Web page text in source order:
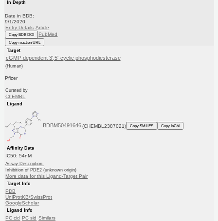
In Depth
Date in BDB:
9/1/2020
Entry Details Article
Copy BDB DOI PubMed
Copy reaction URL
Target
cGMP-dependent 3',5'-cyclic phosphodiesterase
(Human)
Pfizer
Curated by
ChEMBL
Ligand
BDBM50491646 (CHEMBL2387021) Copy SMILES Copy InChI
Affinity Data
IC50: 54nM
Assay Description:
Inhibition of PDE2 (unknown origin)
More data for this Ligand-Target Pair
Target Info
PDB
UniProtKB/SwissProt
GoogleScholar
Ligand Info
PC cid PC sid Similars